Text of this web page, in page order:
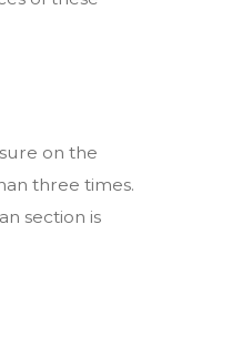
on the
three times.
section is